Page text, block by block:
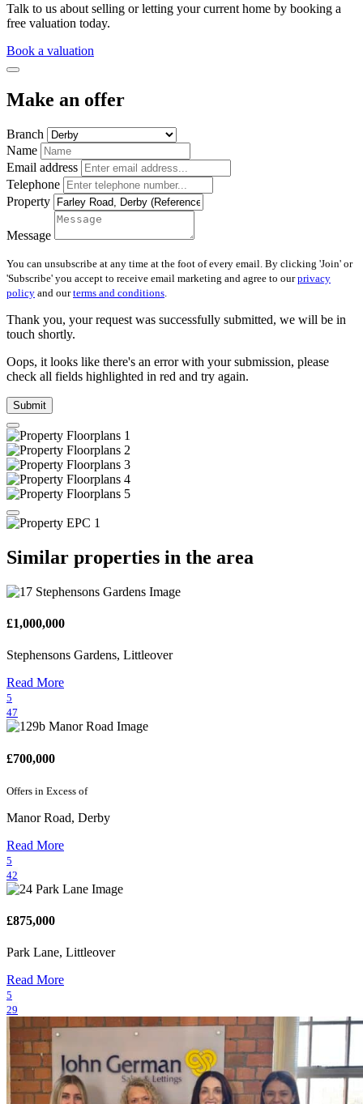
Talk to us about selling or letting your current home by booking a
free valuation today.
Book a valuation
Make an offer
Branch
Name
Email address
Telephone
Property
Message
You can unsubscribe at any time at the foot of every email. By clicking 'Join' or
'Subscribe' you accept to receive email marketing and agree to ourprivacy
policy and ourterms and conditions.
Thank you, your request was successfully submitted, we will be in
touch shortly.
Oops, it looks like there's an error with your submission, please
check all fields highlighted in red and try again.
Submit
Similar properties in the area
£1,000,000
Stephensons Gardens, Littleover
Read More
5
47
£700,000
Offers in Excess of
Manor Road, Derby
Read More
5
42
£875,000
Park Lane, Littleover
Read More
5
29